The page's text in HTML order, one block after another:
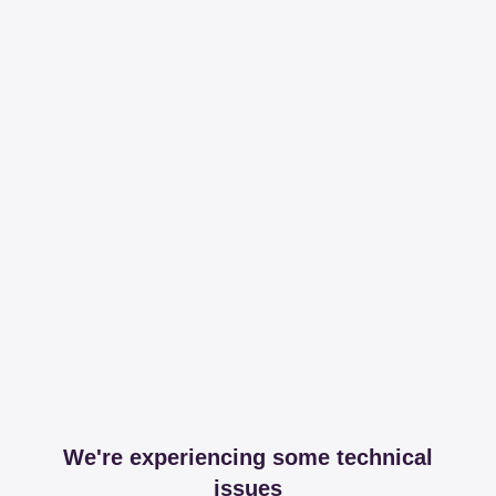
We're experiencing some technical
issues